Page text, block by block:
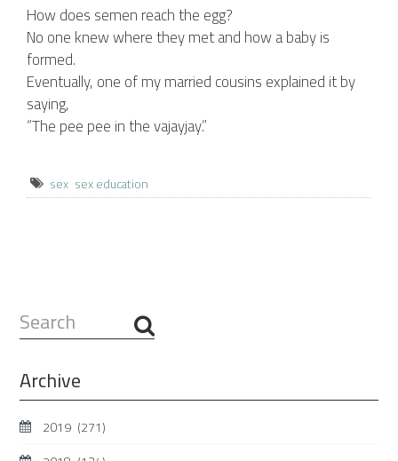
How does semen reach the egg?
No one knew where they met and how a baby is
formed.
Eventually, one of my married cousins explained it by
saying,
“The pee pee in the vajayjay.”
sex sex education
Search
...
Archive
2019 (271)